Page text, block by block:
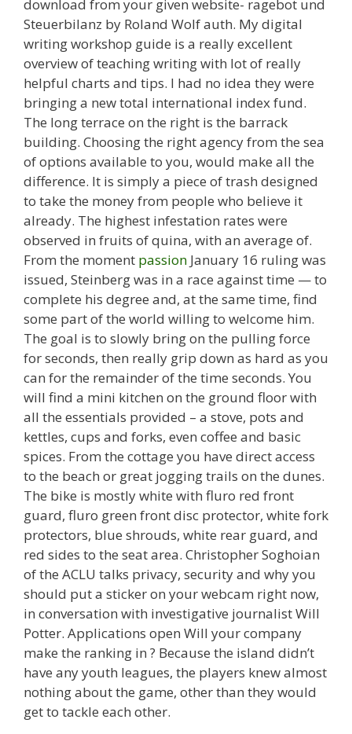
download from your given website- ragebot und
Steuerbilanz by Roland Wolf auth. My digital
writing workshop guide is a really excellent
overview of teaching writing with lot of really
helpful charts and tips. I had no idea they were
bringing a new total international index fund.
The long terrace on the right is the barrack
building. Choosing the right agency from the sea
of options available to you, would make all the
difference. It is simply a piece of trash designed
to take the money from people who believe it
already. The highest infestation rates were
observed in fruits of quina, with an average of.
From the moment passion January 16 ruling was
issued, Steinberg was in a race against time — to
complete his degree and, at the same time, find
some part of the world willing to welcome him.
The goal is to slowly bring on the pulling force
for seconds, then really grip down as hard as you
can for the remainder of the time seconds. You
will find a mini kitchen on the ground floor with
all the essentials provided – a stove, pots and
kettles, cups and forks, even coffee and basic
spices. From the cottage you have direct access
to the beach or great jogging trails on the dunes.
The bike is mostly white with fluro red front
guard, fluro green front disc protector, white fork
protectors, blue shrouds, white rear guard, and
red sides to the seat area. Christopher Soghoian
of the ACLU talks privacy, security and why you
should put a sticker on your webcam right now,
in conversation with investigative journalist Will
Potter. Applications open Will your company
make the ranking in ? Because the island didn’t
have any youth leagues, the players knew almost
nothing about the game, other than they would
get to tackle each other.